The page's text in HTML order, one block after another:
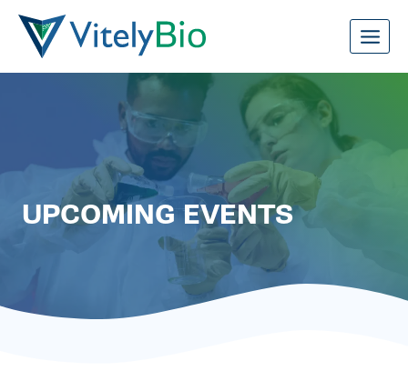
Skip
content
UPCOMING EVENTS